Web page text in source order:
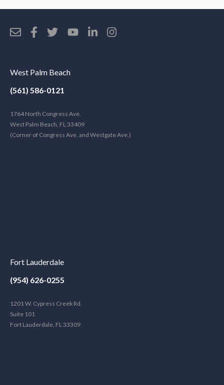
West Palm Beach
(561) 586-0121
1764 North Congress Ave.
West Palm Beach, FL 33409
(Corner of Congress Ave. and Westgate Ave.)
Fort Lauderdale
(954) 626-0255
1201 W. Cypress Creek Rd.
Suite 101
Fort Lauderdale, FL 33309